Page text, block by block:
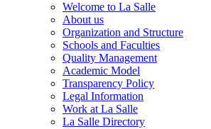
Welcome to La Salle
About us
Organization and Structure
Schools and Faculties
Quality Management
Academic Model
Transparency Policy
Legal Information
Work at La Salle
La Salle Directory